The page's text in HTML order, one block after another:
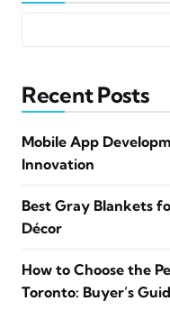
Recent Posts
Mobile App
Innovation
Best Gray Blankets
Décor
How to Choose the
Toronto: Buyer’s